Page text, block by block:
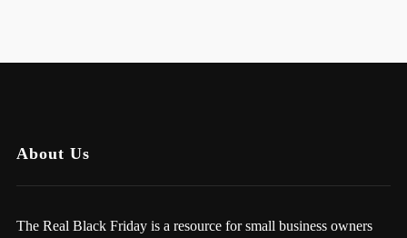
About Us
The Real Black Friday is a resource for small business owners